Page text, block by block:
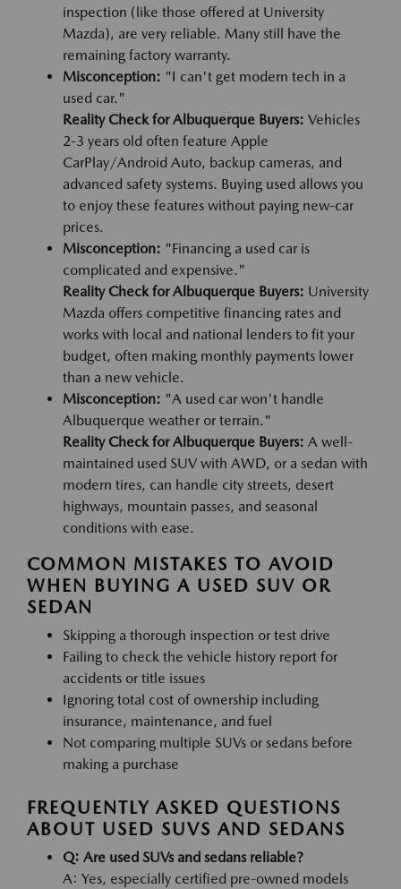
inspection (like those offered at University
Mazda), are very reliable. Many still have the
remaining factory warranty.
Misconception: "I can't get modern tech in a
used car."
Reality Check for Albuquerque Buyers: Vehicles
2-3 years old often feature Apple
CarPlay/Android Auto, backup cameras, and
advanced safety systems. Buying used allows you
to enjoy these features without paying new-car
prices.
Misconception: "Financing a used car is
complicated and expensive."
Reality Check for Albuquerque Buyers: University
Mazda offers competitive financing rates and
works with local and national lenders to fit your
budget, often making monthly payments lower
than a new vehicle.
Misconception: "A used car won't handle
Albuquerque weather or terrain."
Reality Check for Albuquerque Buyers: A well-
maintained used SUV with AWD, or a sedan with
modern tires, can handle city streets, desert
highways, mountain passes, and seasonal
conditions with ease.
COMMON MISTAKES TO AVOID
WHEN BUYING A USED SUV OR
SEDAN
Skipping a thorough inspection or test drive
Failing to check the vehicle history report for
accidents or title issues
Ignoring total cost of ownership including
insurance, maintenance, and fuel
Not comparing multiple SUVs or sedans before
making a purchase
FREQUENTLY ASKED QUESTIONS
ABOUT USED SUVS AND SEDANS
Q: Are used SUVs and sedans reliable?
A: Yes, especially certified pre-owned models